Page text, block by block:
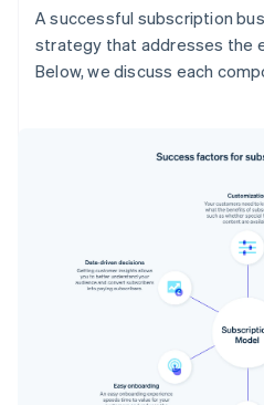
A successful subscription
strategy that addresses the
Below, we discuss each